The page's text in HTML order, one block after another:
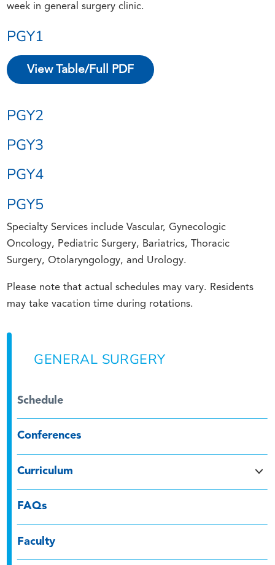
week in general surgery clinic.
PGY1
View Table/Full PDF
PGY2
PGY3
PGY4
PGY5
Specialty Services include Vascular, Gynecologic
Oncology, Pediatric Surgery, Bariatrics, Thoracic
Surgery, Otolaryngology, and Urology.
Please note that actual schedules may vary. Residents
may take vacation time during rotations.
GENERAL SURGERY
Schedule
Conferences
Curriculum
FAQs
Faculty